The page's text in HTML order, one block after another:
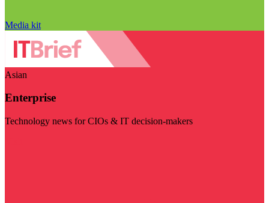
Media kit
Asian
Enterprise
Technology news for CIOs & IT decision-makers